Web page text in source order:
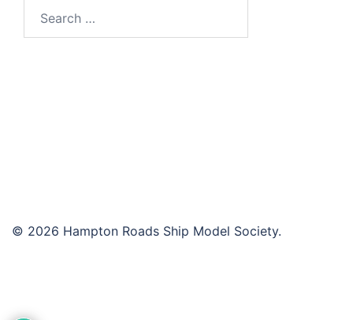
© 2026 Hampton Roads Ship Model Society.